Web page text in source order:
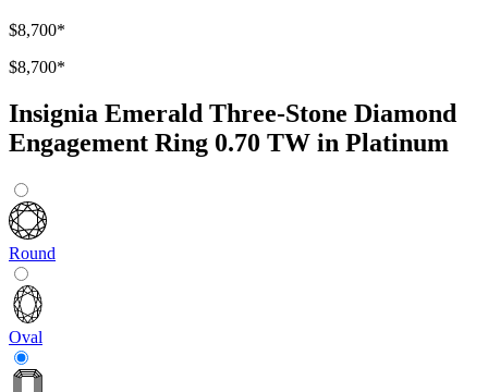
$8,700*
$8,700*
Insignia Emerald Three-Stone Diamond
Engagement Ring 0.70 TW in Platinum
Round
Oval